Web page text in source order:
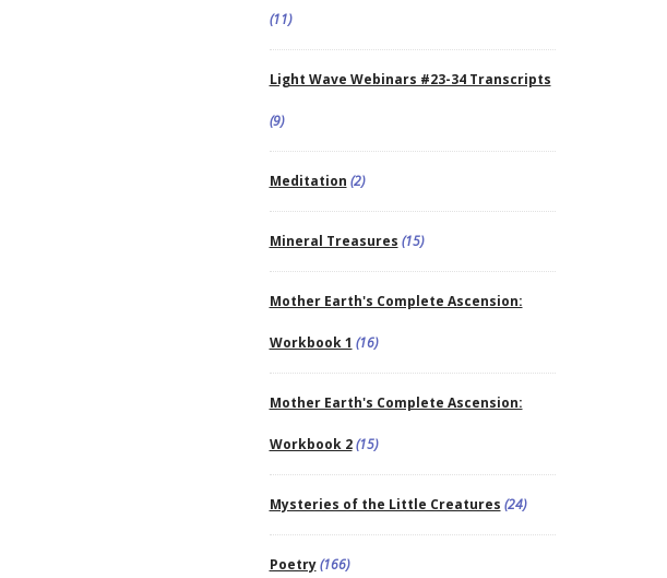
(11)
Light Wave Webinars #23-34 Transcripts
(9)
Meditation (2)
Mineral Treasures (15)
Mother Earth's Complete Ascension:
Workbook 1 (16)
Mother Earth's Complete Ascension:
Workbook 2(15)
Mysteries of the Little Creatures (24)
Poetry(166)